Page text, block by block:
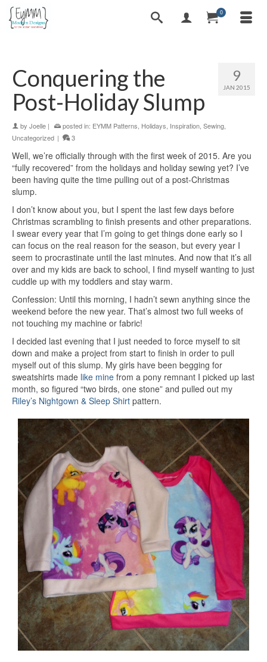
0
9
JAN 2015
Conquering the
Post-Holiday Slump
by Joelle | posted in: EYMM Patterns Holidays Inspiration Sewing
Uncategorized | 3
Well, we’re officially through with the first week of 2015. Are you
“fully recovered” from the holidays and holiday sewing yet? I’ve
been having quite the time pulling out of a post-Christmas
slump.
I don’t know about you, but I spent the last few days before
Christmas scrambling to finish presents and other preparations.
I swear every year that I’m going to get things done early so I
can focus on the real reason for the season, but every year I
seem to procrastinate until the last minutes. And now that it’s all
over and my kids are back to school, I find myself wanting to just
cuddle up with my toddlers and stay warm.
Confession: Until this morning, I hadn’t sewn anything since the
weekend before the new year. That’s almost two full weeks of
not touching my machine or fabric!
I decided last evening that I just needed to force myself to sit
down and make a project from start to finish in order to pull
myself out of this slump. My girls have been begging for
sweatshirts made like mine from a pony remnant I picked up last
month, so figured “two birds, one stone” and pulled out my
Riley’s Nightgown & Sleep Shirt pattern.